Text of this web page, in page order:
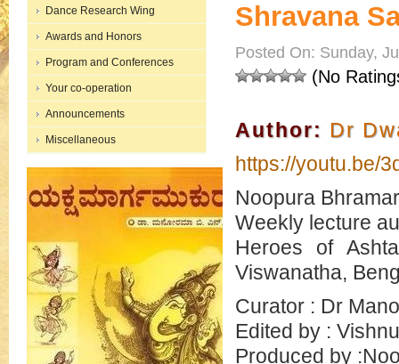
Dance Research Wing
Awards and Honors
Program and Conferences
Your co-operation
Announcements
Miscellaneous
Shravana
Posted On: Sunday,
(No
Author: Dr
https://youtu.be/
Noopura
Weekly lecture
Heroes of
Viswanatha,
Curator : Dr
Edited by :
Produced by